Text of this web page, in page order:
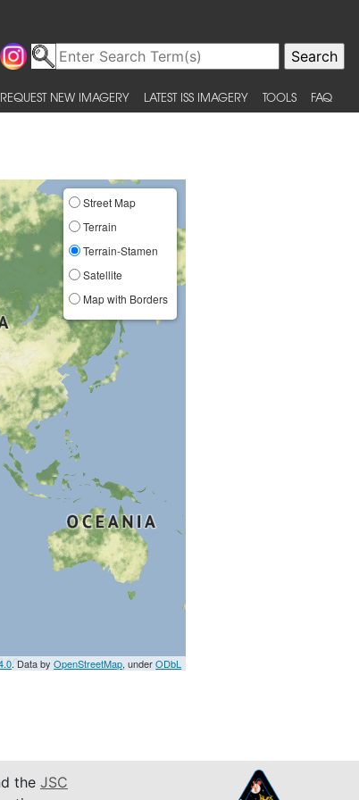
REQUEST NEW IMAGERY LATEST ISS IMAGERY TOOLS FAQ
Street Map
Terrain
Terrain-Stamen
Satellite
Map with Borders
. Data byOpenStreetMap, underODbL
the JSC